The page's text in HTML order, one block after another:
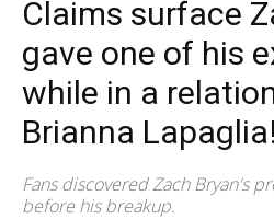
Claims surface
gave one of his
while in a
Brianna Lapaglia!
Fans discovered Zach Bryan's
before his breakup.